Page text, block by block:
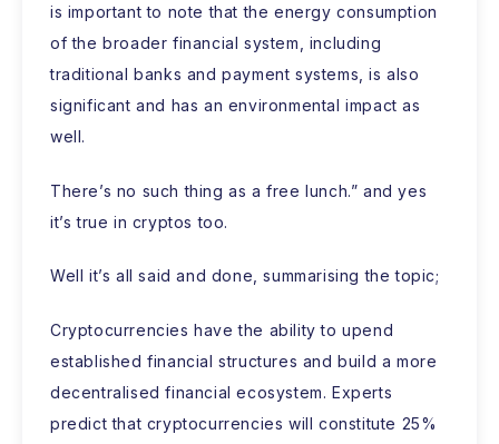
is important to note that the energy consumption
of the broader financial system, including
traditional banks and payment systems, is also
significant and has an environmental impact as
well.
There’s no such thing as a free lunch.” and yes
it’s true in cryptos too.
Well it’s all said and done, summarising the topic;
Cryptocurrencies have the ability to upend
established financial structures and build a more
decentralised financial ecosystem. Experts
predict that cryptocurrencies will constitute 25%